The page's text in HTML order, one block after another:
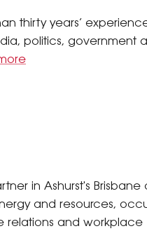
thirty years’
politics, government
in Ashurst's Brisbane
and resources,
relations and workplace